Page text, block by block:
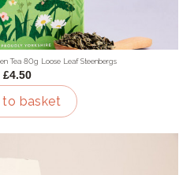
Tea 80g Loose Leaf Steenbergs
£4.50
basket